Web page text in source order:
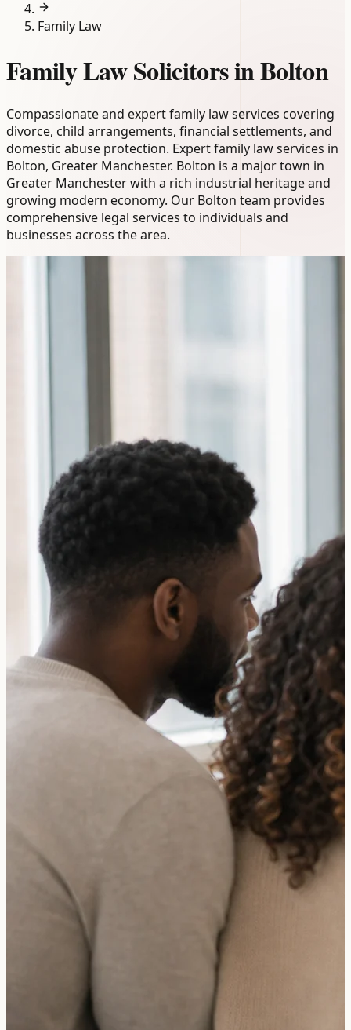
Family Law
Family Law Solicitors in Bolton
Compassionate and expert family law services covering
divorce, child arrangements, financial settlements, and
domestic abuse protection. Expert family law services in
Bolton, Greater Manchester. Bolton is a major town in
Greater Manchester with a rich industrial heritage and
growing modern economy. Our Bolton team provides
comprehensive legal services to individuals and
businesses across the area.